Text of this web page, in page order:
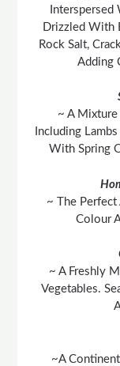
Drizzled With
Rock Salt,
Adding
~ A Mixture
Including
With Spring
~ The Perfect
Colour
~ A Freshly
Vegetables.
~A